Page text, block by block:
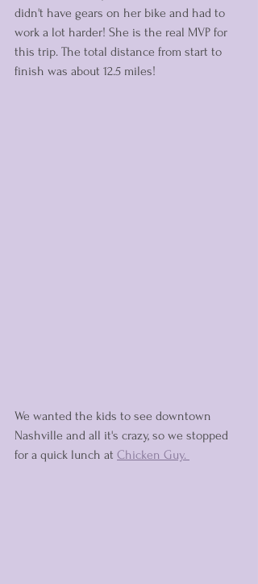
didn't have gears on her bike and had to
work a lot harder! She is the real MVP for
this trip. The total distance from start to
finish was about 12.5 miles!
We wanted the kids to see downtown
Nashville and all it's crazy, so we stopped
for a quick lunch at Chicken Guy.